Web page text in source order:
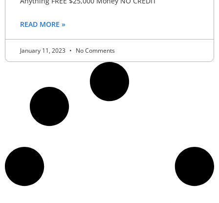
READ MORE »
January 11, 2023 No Comments